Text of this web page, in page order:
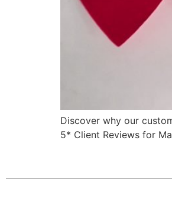
Discover why our
5* Client Reviews for